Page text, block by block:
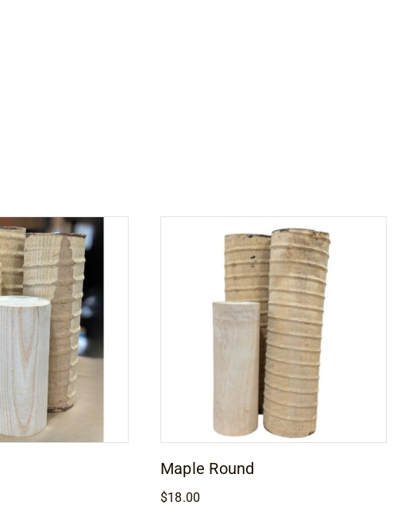
Maple Round
$18.00